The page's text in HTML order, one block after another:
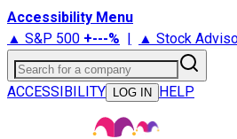
Accessibility Menu
▲ S&P 500 +---% | ▲ Stock
Search for a company
ACCESSIBILITY
LOG IN HELP